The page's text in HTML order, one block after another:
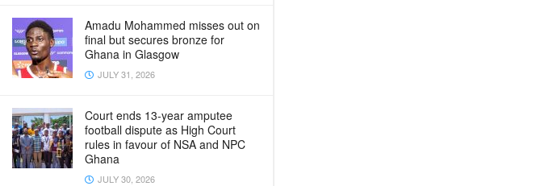
Amadu Mohammed misses out on
final but secures bronze for
Ghana in Glasgow
JULY 31, 2026
Court ends 13-year amputee
football dispute as High Court
rules in favour of NSA and NPC
Ghana
JULY 30, 2026